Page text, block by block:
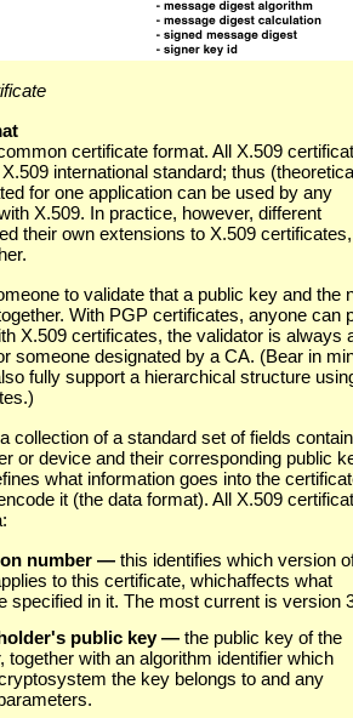
certificate format. All X.509
international standard; thus
for one application can be used by any
X.509. In practice, however, different
their own extensions to X.509
to validate that a public key and the
With PGP certificates, anyone can
X.509 certificates, the validator is always
someone designated by a CA. (Bear in
fully support a hierarchical structure
collection of a standard set of fields
or device and their corresponding public
what information goes into the
it (the data format). All X.509
number — this identifies which version
to this certificate, whichaffects what
specified in it. The most current is version
public key — the public key of the
together with an algorithm identifier which
the key belongs to and any